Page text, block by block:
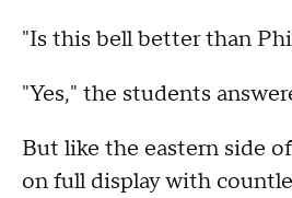
"Is this bell better than
"Yes," the students
But like the eastern side
on full display with